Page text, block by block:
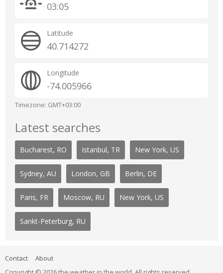
03:05
Latitude
40.714272
Longitude
-74.005966
Timezone: GMT+03:00
Latest searches
Bucharest, RO Istanbul, TR New York, US
Sydney, AU London, GB Berlin, DE
Paris, FR Moscow, RU New York, US
Sankt-Peterburg, RU
Contact
About